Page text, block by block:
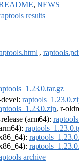
, NEWS
results
,
, r-
(arm64):
archive